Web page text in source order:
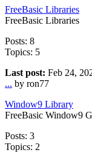
FreeBasic Libraries
FreeBasic Libraries
Posts: 8
Topics: 5
Last post: Feb 24,
... by ron77
Window9 Library
FreeBasic Window9
Posts: 3
Topics: 2